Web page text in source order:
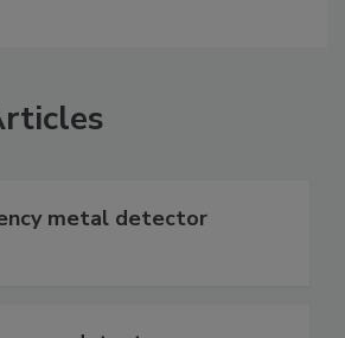
metal detector